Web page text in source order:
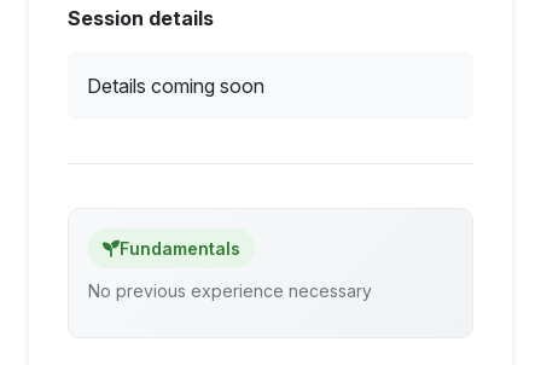
Session details
Details coming soon
Fundamentals
No previous experience necessary